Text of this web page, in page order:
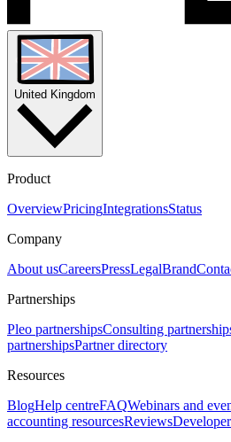
United Kingdom
Product
OverviewPricingIntegrationsStatus
Company
About usCareersPressLegalBrand
Partnerships
Pleo partnershipsConsulting
partnershipsPartner directory
Resources
BlogHelp centreFAQWebinars and
accounting resourcesReviews